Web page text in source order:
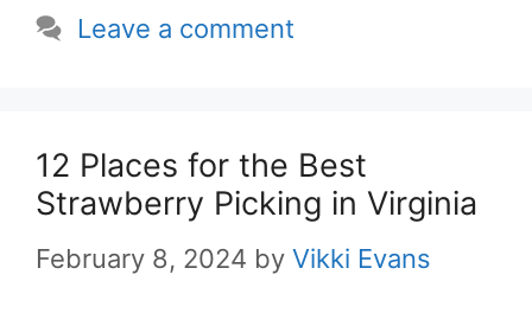
Leave a comment
12 Places for the Best
Strawberry Picking in Virginia
February 8, 2024 by Vikki Evans